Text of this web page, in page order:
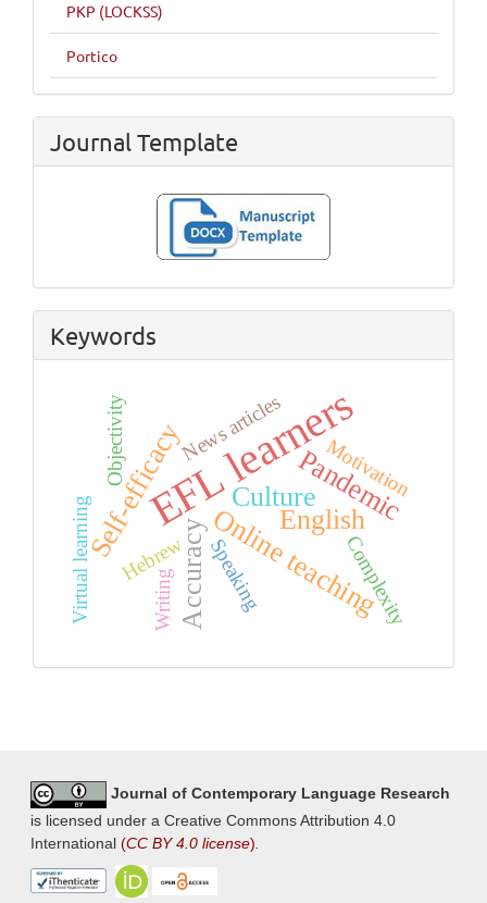
PKP (LOCKSS)
Portico
Journal Template
Keywords
EFL learners
Online teaching
CulturePandemic
Accuracy
Self-efficacy English
Motivation
Virtual learning Hebrew
News articles
Speaking
Objectivity
Writing Complexity
Journal of Contemporary Language Research
is licensed under a Creative Commons Attribution 4.0
International (CC BY 4.0 license)